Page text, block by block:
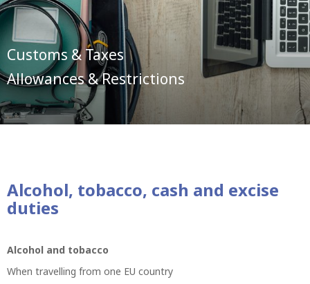
Customs & Taxes
Allowances & Restrictions
Alcohol, tobacco, cash and excise
duties
Alcohol and tobacco
When travelling from one EU country